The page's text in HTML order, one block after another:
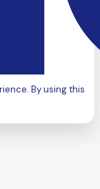
By using this